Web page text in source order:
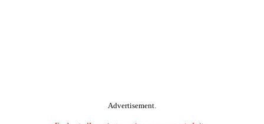
Advertisement.